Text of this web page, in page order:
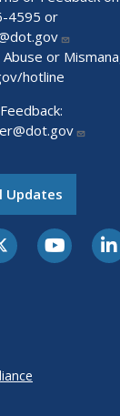
4595 or
or
hotline
Updates